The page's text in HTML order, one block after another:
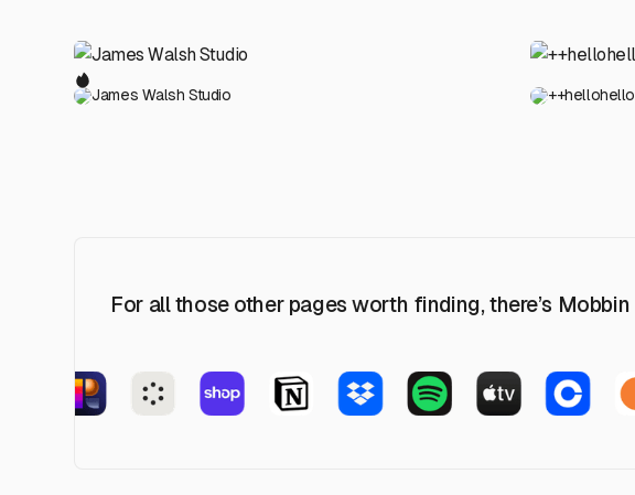
James Walsh Studio ++hellohello
For all those other pages worth finding, there’s Mobbin